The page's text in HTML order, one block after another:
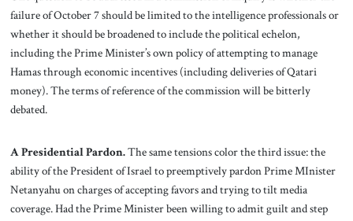
failure of October 7 should be limited to the intelligence professionals or
whether it should be broadened to include the political echelon,
including the Prime Minister’s own policy of attempting to manage
Hamas through economic incentives (including deliveries of Qatari
money). The terms of reference of the commission will be bitterly
debated.
A Presidential Pardon.The same tensions color the third issue: the
ability of the President of Israel to preemptively pardon Prime MInister
Netanyahu on charges of accepting favors and trying to tilt media
coverage. Had the Prime Minister been willing to admit guilt and step